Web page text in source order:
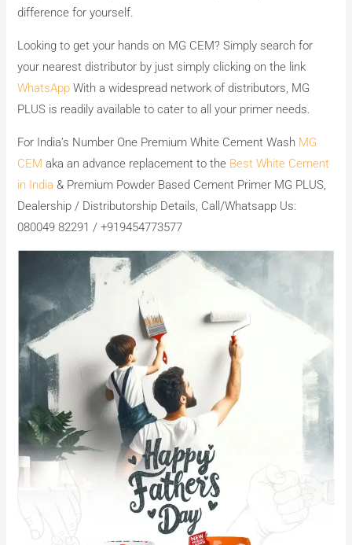
difference for yourself.
Looking to get your hands on MG CEM? Simply search for
your nearest distributor by just simply clicking on the link
WhatsApp With a widespread network of distributors, MG
PLUS is readily available to cater to all your primer needs.
For India’s Number One Premium White Cement Wash MG
CEM aka an advance replacement to the Best White Cement
in India & Premium Powder Based Cement Primer MG PLUS,
Dealership / Distributorship Details, Call/Whatsapp Us:
080049 82291 / +919454773577